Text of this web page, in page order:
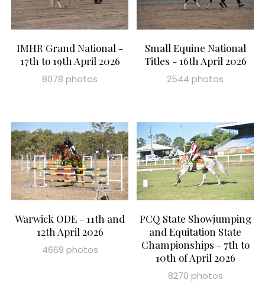
IMHR Grand National -
17th to 19th April 2026
8078 photos
Small Equine National
Titles - 16th April 2026
2544 photos
Warwick ODE - 11th and
12th April 2026
4669 photos
PCQ State Showjumping
and Equitation State
Championships - 7th to
10th of April 2026
8270 photos